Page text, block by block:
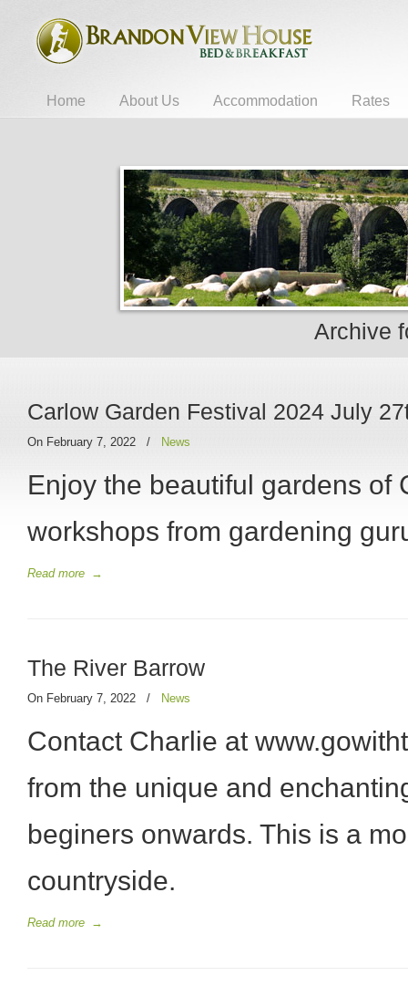
Home About Us Accommodation Rates
Archive
Carlow Garden Festival 2024 July
On February 7, 2022 / News
Enjoy the beautiful gardens of
workshops from gardening
Read more →
The River Barrow
On February 7, 2022 / News
Contact Charlie at
from the unique and
beginers onwards. This is a
countryside.
Read more →